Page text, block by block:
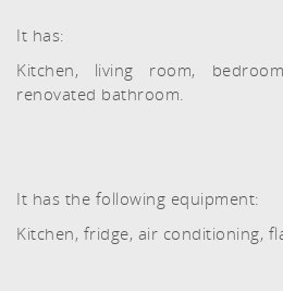
It has:
Kitchen, living room,
renovated bathroom.
It has the following equipment:
Kitchen, fridge, air conditioning,